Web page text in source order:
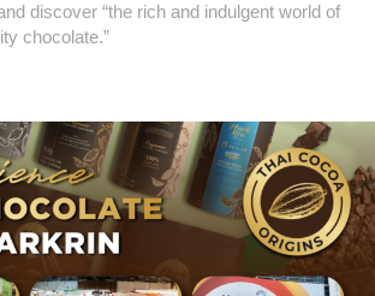
discover “the rich and indulgent world of
chocolate.”